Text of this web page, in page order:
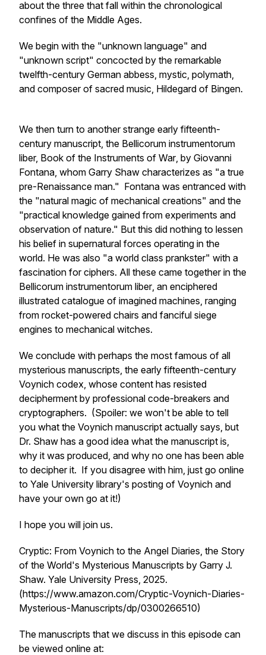
about the three that fall within the chronological
confines of the Middle Ages.
We begin with the "unknown language" and
"unknown script" concocted by the remarkable
twelfth-century German abbess, mystic, polymath,
and composer of sacred music, Hildegard of Bingen.
We then turn to another strange early fifteenth-
century manuscript, the Bellicorum instrumentorum
liber, Book of the Instruments of War, by Giovanni
Fontana, whom Garry Shaw characterizes as "a true
pre-Renaissance man." Fontana was entranced with
the "natural magic of mechanical creations" and the
"practical knowledge gained from experiments and
observation of nature." But this did nothing to lessen
his belief in supernatural forces operating in the
world. He was also "a world class prankster" with a
fascination for ciphers. All these came together in the
Bellicorum instrumentorum liber, an enciphered
illustrated catalogue of imagined machines, ranging
from rocket-powered chairs and fanciful siege
engines to mechanical witches.
We conclude with perhaps the most famous of all
mysterious manuscripts, the early fifteenth-century
Voynich codex, whose content has resisted
decipherment by professional code-breakers and
cryptographers. (Spoiler: we won't be able to tell
you what the Voynich manuscript actually says, but
Dr. Shaw has a good idea what the manuscript is,
why it was produced, and why no one has been able
to decipher it. If you disagree with him, just go online
to Yale University library's posting of Voynich and
have your own go at it!)
I hope you will join us.
Cryptic: From Voynich to the Angel Diaries, the Story
of the World's Mysterious Manuscripts by Garry J.
Shaw. Yale University Press, 2025.
(https://www.amazon.com/Cryptic-Voynich-Diaries-
Mysterious-Manuscripts/dp/0300266510)
The manuscripts that we discuss in this episode can
be viewed online at: